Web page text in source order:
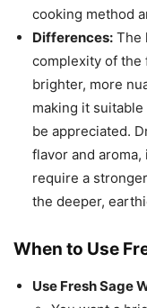
cooking method
Differences: The
complexity of the
brighter, more
making it
be appreciated.
flavor and
require a
the deeper,
When to Use
Use Fresh Sage